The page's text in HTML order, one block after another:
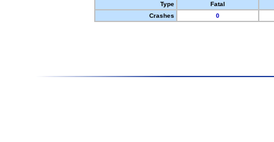
Type
Fatal
Crashes
0